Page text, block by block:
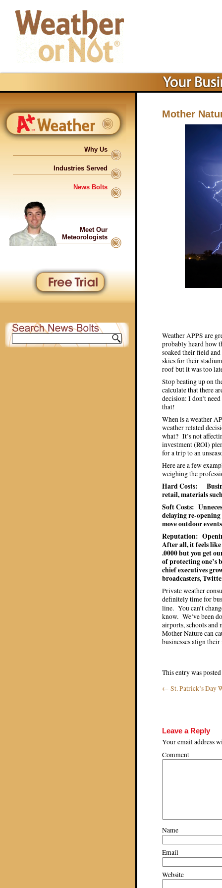
Why Us
Industries Served
News Bolts
Meet Our
Meteorologists
Mother
Weather APPS are
probably heard how
soaked their field
skies for their
roof but it was too
Stop beating up on
calculate that there
decision: I don’t
that!
When is a weather
weather related
what? It’s not
investment (ROI)
for a trip to an
Here are a few
weighing the
Hard Costs:
retail, materials
Soft Costs:
delaying re-
move outdoor
Reputation:
After all, it feels
.0000 but you get
of protecting one’s
chief executives
broadcasters,
Private weather
definitely time for
line. You can’t
know. We’ve been
airports, schools
Mother Nature can
businesses align
This entry was
← St. Patrick’s Day
Leave a Reply
Your email address
Comment
Name
Email
Website